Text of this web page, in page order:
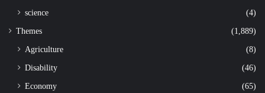
science
(4)
Themes (1,889)
Agriculture
(8)
Disability
(46)
Economy
(65)